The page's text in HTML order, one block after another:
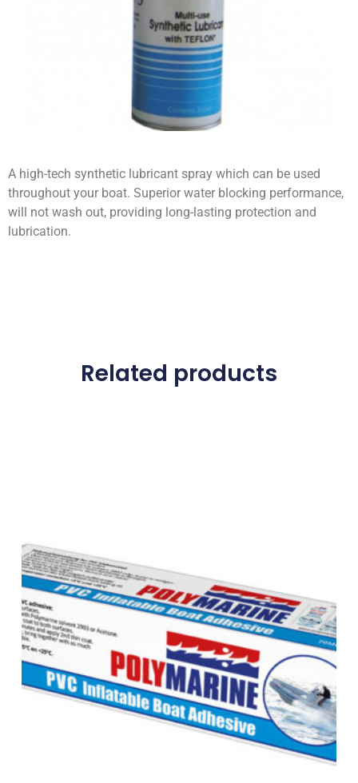
A high-tech synthetic lubricant spray which can be used
throughout your boat. Superior water blocking performance,
will not wash out, providing long-lasting protection and
lubrication.
Related products